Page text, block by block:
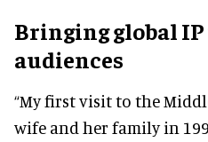
Bringing global
audiences
“My first visit to the
wife and her family in